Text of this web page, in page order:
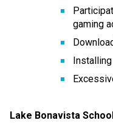
gaming
Lake Bonavista